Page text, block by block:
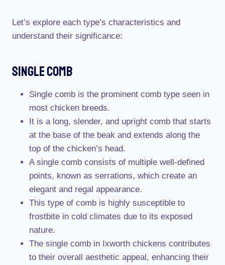
Let’s explore each type’s characteristics and
understand their significance:
Single Comb
Single comb is the prominent comb type seen in
most chicken breeds.
It is a long, slender, and upright comb that starts
at the base of the beak and extends along the
top of the chicken’s head.
A single comb consists of multiple well-defined
points, known as serrations, which create an
elegant and regal appearance.
This type of comb is highly susceptible to
frostbite in cold climates due to its exposed
nature.
The single comb in Ixworth chickens contributes
to their overall aesthetic appeal, enhancing their